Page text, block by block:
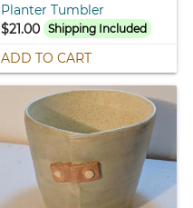
Planter Tumbler
$21.00 Shipping Included
ADD TO CART